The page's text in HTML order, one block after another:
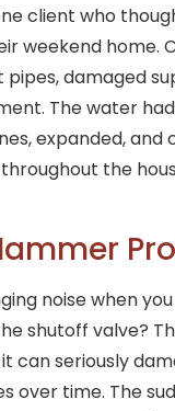
client who
weekend home.
damaged
The water
expanded,
the
noise when
shutoff valve?
can seriously
over time. The